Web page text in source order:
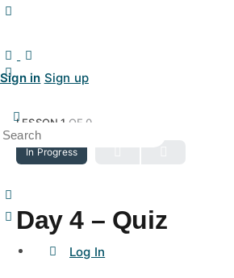
Sign in Sign up
Log In
LESSON 1 OF 0
In Progress
Day 4 – Quiz